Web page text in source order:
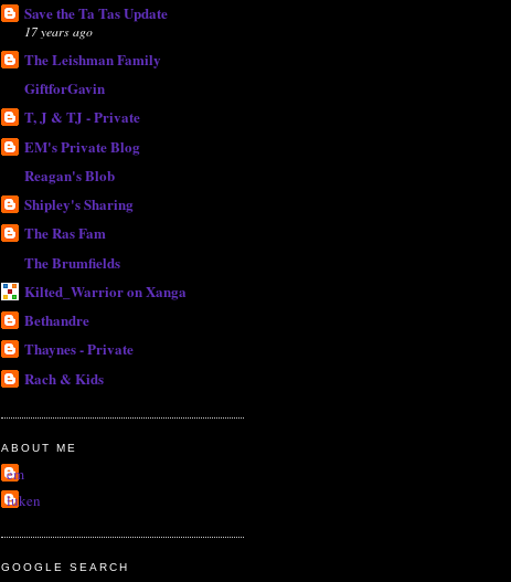
Save the Ta Tas Update
17 years ago
The Leishman Family
GiftforGavin
T, J & TJ - Private
EM's Private Blog
Reagan's Blob
Shipley's Sharing
The Ras Fam
The Brumfields
Kilted_Warrior on Xanga
Bethandre
Thaynes - Private
Rach & Kids
ABOUT ME
em
luken
GOOGLE SEARCH